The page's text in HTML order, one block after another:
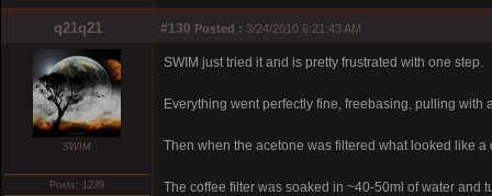
q21q21 #130 Posted : 3/24/2010 6:21:43 AM
SWIM
Posts: 1239
SWIM just tried it and is pretty frustrated with one step.
Everything went perfectly fine, freebasing, pulling with
Then when the acetone was filtered what looked like
The coffee filter was soaked in ~40-50ml of water and